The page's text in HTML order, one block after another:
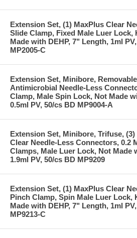
Extension Set, (1) MaxPlus Clear
Slide Clamp, Fixed Male Luer Lock,
Made with DEHP, 7" Length, 1ml
MP2005-C
Extension Set, Minibore,
Antimicrobial Needle-Less
Clamp, Male Spin Lock, Not Made
0.5ml PV, 50/cs BD MP9004-A
Extension Set, Minibore, Trifuse,
Clear Needle-Less Connectors, 0.2
Clamps, Male Luer Lock, Not Made
1.9ml PV, 50/cs BD MP9209
Extension Set, (1) MaxPlus Clear
Pinch Clamp, Spin Male Luer Lock,
Made with DEHP, 7" Length, 1ml
MP9213-C